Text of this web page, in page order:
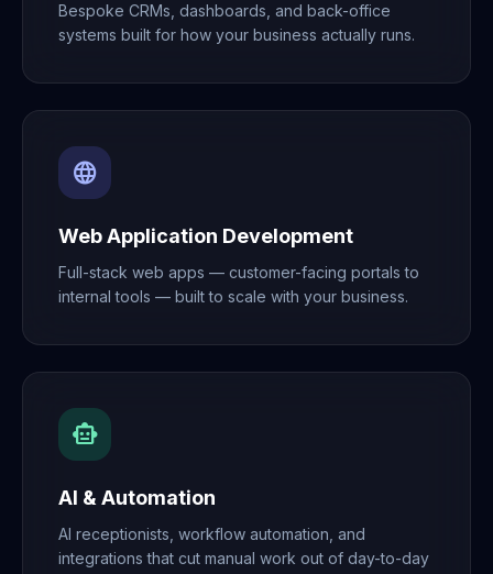
Bespoke CRMs, dashboards, and back-office
systems built for how your business actually runs.
language
Web Application Development
Full-stack web apps — customer-facing portals to
internal tools — built to scale with your business.
smart_toy
AI & Automation
AI receptionists, workflow automation, and
integrations that cut manual work out of day-to-day